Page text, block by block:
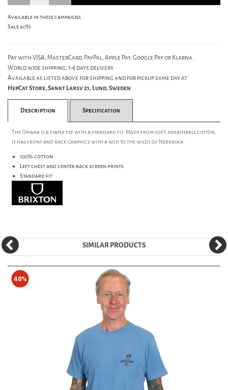
Available in these campaigns
Sale 40%
Pay with VISA, MasterCard, PayPal, Apple Pay, Google Pay or Klarna.
World wide shipping, 1-6 days delivery.
Available as listed above for shipping and for pickup same day at:
HepCat Store, Sankt Larsv 21, Lund, Sweden
Description Specification
The Omaha is a staple tee with a standard fit. Made from soft, breathable cotton,
it has front and back graphics with a nod to the wilds of Nebraska.
100% cotton
Left chest and center back screen prints
Standard fit
SIMILAR PRODUCTS
40%